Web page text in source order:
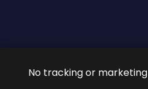
No tracking or